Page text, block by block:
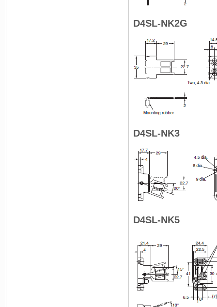
D4SL-NK2G
D4SL-NK3
D4SL-NK5